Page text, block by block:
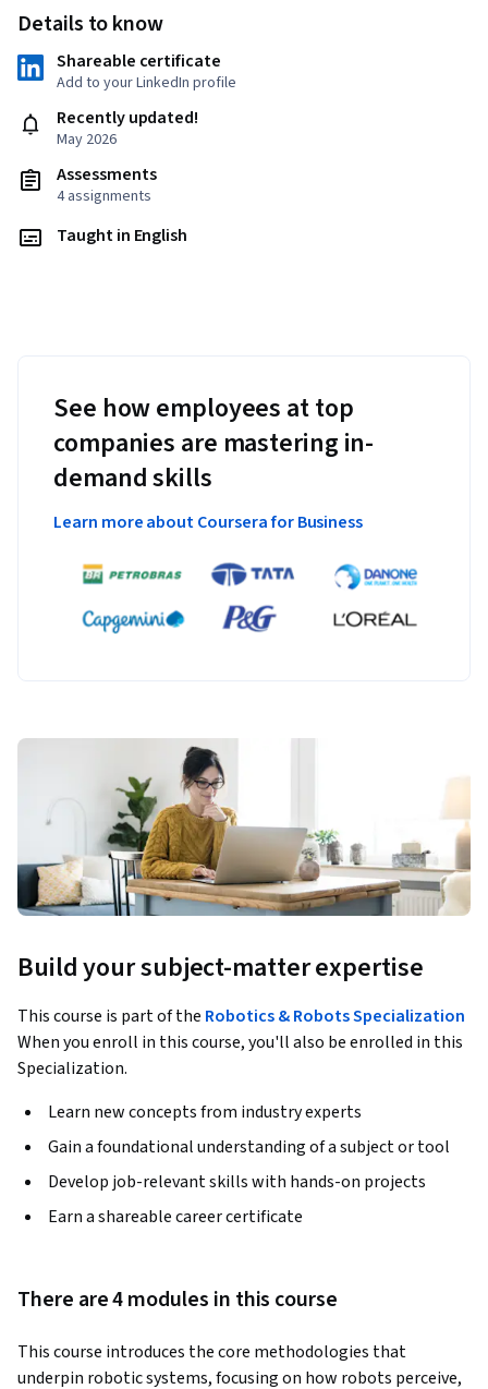
Details to know
Shareable certificate
Add to your LinkedIn profile
Recently updated!
May 2026
Assessments
4 assignments
Taught in English
See how employees at top
companies are mastering in-
demand skills
Learn more about Coursera for Business
Build your subject-matter expertise
This course is part of the Robotics & Robots Specialization
When you enroll in this course, you'll also be enrolled in this
Specialization.
Learn new concepts from industry experts
Gain a foundational understanding of a subject or tool
Develop job-relevant skills with hands-on projects
Earn a shareable career certificate
There are 4 modules in this course
This course introduces the core methodologies that
underpin robotic systems, focusing on how robots perceive,